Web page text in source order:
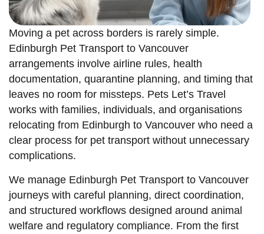
Moving a pet across borders is rarely simple.
Edinburgh Pet Transport to Vancouver
arrangements involve airline rules, health
documentation, quarantine planning, and timing that
leaves no room for missteps. Pets Let’s Travel
works with families, individuals, and organisations
relocating from Edinburgh to Vancouver who need a
clear process for pet transport without unnecessary
complications.
We manage Edinburgh Pet Transport to Vancouver
journeys with careful planning, direct coordination,
and structured workflows designed around animal
welfare and regulatory compliance. From the first